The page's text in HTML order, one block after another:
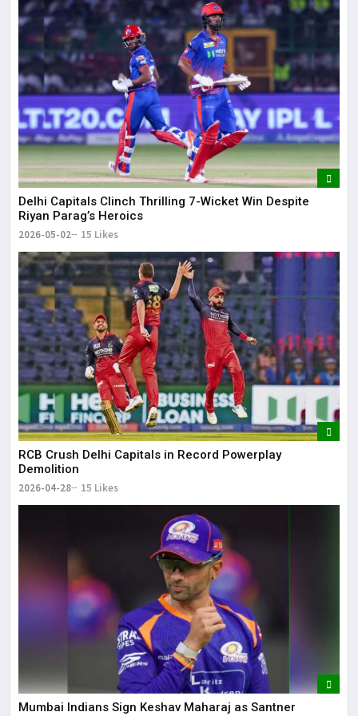
Delhi Capitals Clinch Thrilling 7-Wicket Win Despite
Riyan Parag’s Heroics
2026-05-02 15 Likes
RCB Crush Delhi Capitals in Record Powerplay
Demolition
2026-04-28 15 Likes
Mumbai Indians Sign Keshav Maharaj as Santner